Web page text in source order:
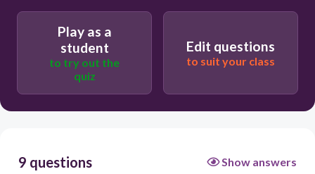
He should live in his Sukkah like he
usually lives in his house
Play as a
student
to try out the
quiz
Edit questions
to suit your class
9 questions Show answers